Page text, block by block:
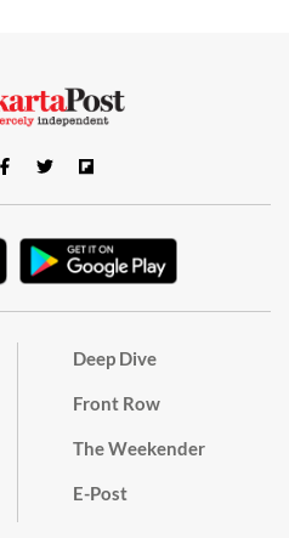
Deep Dive
Front Row
The Weekender
E-Post